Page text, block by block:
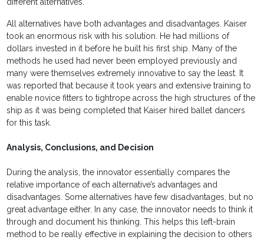
different alternatives.
All alternatives have both advantages and disadvantages. Kaiser
took an enormous risk with his solution. He had millions of
dollars invested in it before he built his first ship. Many of the
methods he used had never been employed previously and
many were themselves extremely innovative to say the least. It
was reported that because it took years and extensive training to
enable novice fitters to tightrope across the high structures of the
ship as it was being completed that Kaiser hired ballet dancers
for this task.
Analysis, Conclusions, and Decision
During the analysis, the innovator essentially compares the
relative importance of each alternative’s advantages and
disadvantages. Some alternatives have few disadvantages, but no
great advantage either. In any case, the innovator needs to think it
through and document his thinking. This helps this left-brain
method to be really effective in explaining the decision to others